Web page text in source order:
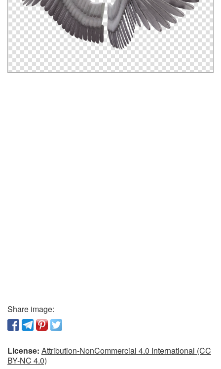
Share image:
License: Attribution-NonCommercial 4.0 International (CC
BY-NC 4.0)